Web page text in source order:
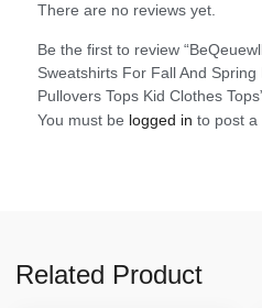
There are no reviews yet.
Be the first to review
Sweatshirts For Fall And
Pullovers Tops Kid Clothes
You must be logged in to post a
Related Product